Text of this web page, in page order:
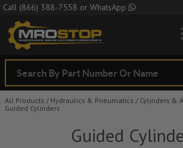
Skip to Main
Call (866) 388-7558 or WhatsApp
All Products / Hydraulics & Pneumatics / Cylinders &
Guided Cylinders
Guided